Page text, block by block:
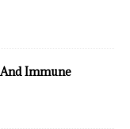
Immune